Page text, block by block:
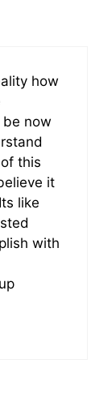
how
now
this
it
like
with